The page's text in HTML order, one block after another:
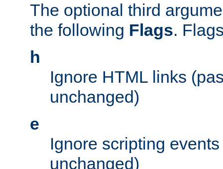
The optional third
the following Flags.
h
Ignore HTML links
unchanged)
e
Ignore scripting
unchanged)